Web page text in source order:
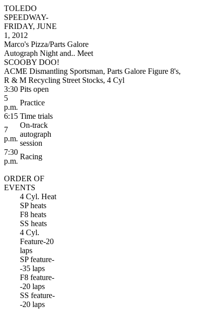
TOLEDO
SPEEDWAY-
FRIDAY, JUNE
1, 2012
Marco's Pizza/Parts Galore
Autograph Night and.. Meet
SCOOBY DOO!
ACME Dismantling Sportsman, Parts Galore Figure 8's,
R & M Recycling Street Stocks, 4 Cyl
3:30 Pits open
5
p.m.
Practice
6:15 Time trials
7
p.m.
On-track
autograph
session
7:30
p.m.
Racing
ORDER OF
EVENTS
4 Cyl. Heat
SP heats
F8 heats
SS heats
4 Cyl.
Feature-20
laps
SP feature-
-35 laps
F8 feature-
-20 laps
SS feature-
-20 laps